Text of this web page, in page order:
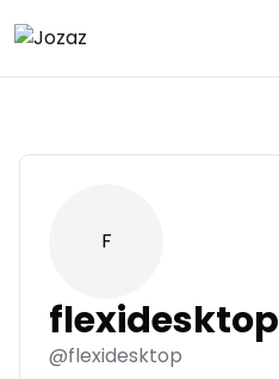
F
flexidesktop
@flexidesktop